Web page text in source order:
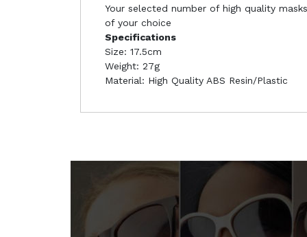
Your selected number of high quality
of your choice
Specifications
Size: 17.5cm
Weight: 27g
Material: High Quality ABS Resin/Plastic